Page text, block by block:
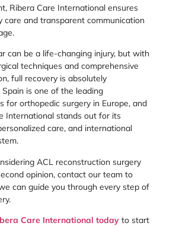
Ribera Care International ensures
care and transparent communication
can be a life-changing injury, but with
techniques and comprehensive
full recovery is absolutely
Spain is one of the leading
for orthopedic surgery in Europe, and
International stands out for its
care, and international
ACL reconstruction surgery
opinion, contact our team to
can guide you through every step of
Care International todayto start